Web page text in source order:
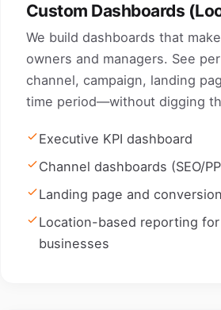
Custom Dashboards
We build dashboards that
owners and managers. See
channel, campaign, landing
time period—without digging
Executive KPI dashboard
Channel dashboards (SEO/
Landing page and
Location-based reporting
businesses